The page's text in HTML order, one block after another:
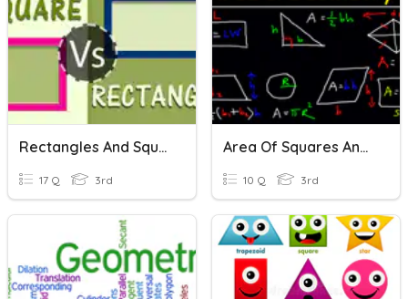
Rectangles And Squares
17 Q 3rd
Area Of Squares And Rectangles
10 Q 3rd